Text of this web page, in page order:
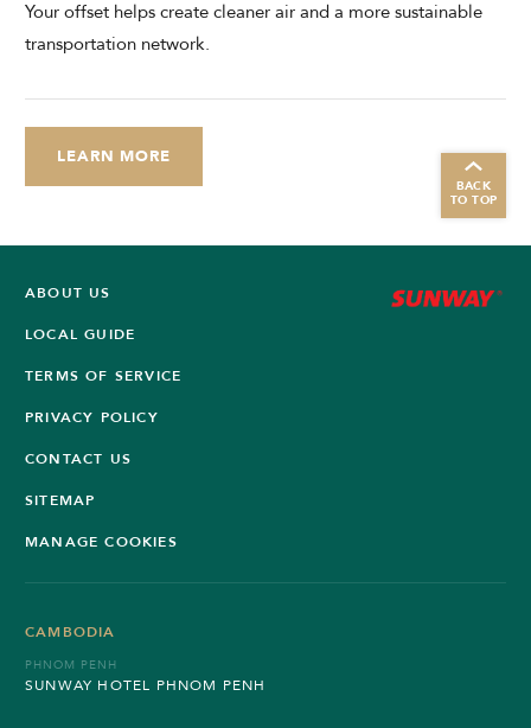
Your offset helps create cleaner air and a more sustainable
transportation network.
LEARN MORE
BACK
TO TOP
ABOUT US
LOCAL GUIDE
TERMS OF SERVICE
PRIVACY POLICY
CONTACT US
SITEMAP
MANAGE COOKIES
CAMBODIA
PHNOM PENH
SUNWAY HOTEL PHNOM PENH